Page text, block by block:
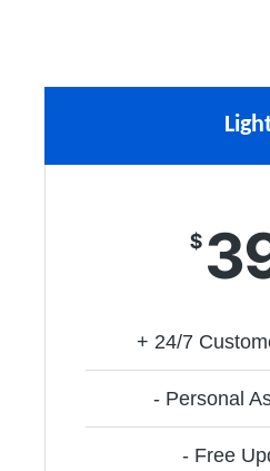
$
+ 24/7
- Personal
- Free